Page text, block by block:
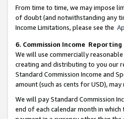
From time to time, we may impose
of doubt (and notwithstanding any
Income Limitations, please see the
6. Commission Income Reporting
We will use commercially
creating and distributing to you our
Standard Commission Income and
amount (such as cents for USD),
We will pay Standard Commission
end of each calendar month in